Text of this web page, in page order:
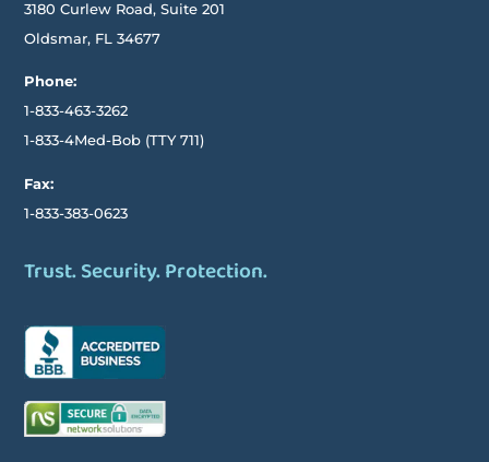
3180 Curlew Road, Suite 201
Oldsmar, FL 34677
Phone:
1-833-463-3262
1-833-4Med-Bob (TTY 711)
Fax:
1-833-383-0623
Trust. Security. Protection.